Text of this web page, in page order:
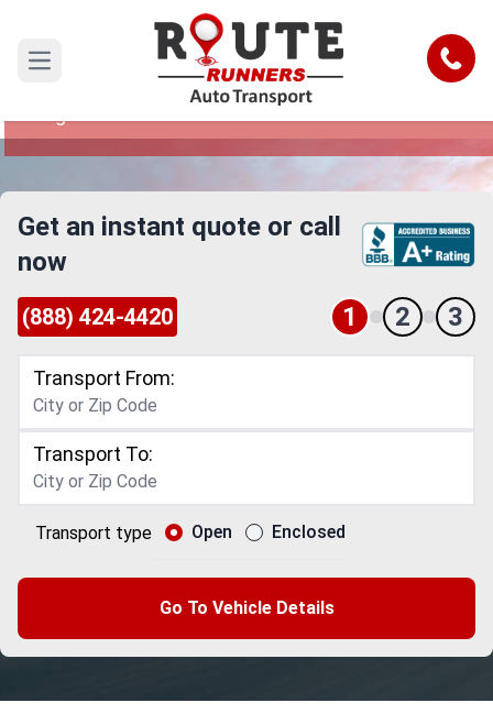
Open main menu Call
San Angelo to Lubbock Car Shipping
Reliable and Safe Auto Transport from San
Get an instant quote or call
now
(888) 424-4420 1 2 3
Transport From:
Transport To:
Transport type Open Enclosed
Go To Vehicle Details